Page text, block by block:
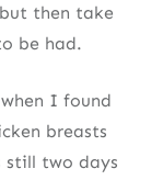
then take
be had.
I found
breasts
still two days